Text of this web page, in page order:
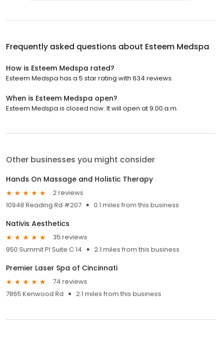
Frequently asked questions about Esteem Medspa
How is Esteem Medspa rated?
Esteem Medspa has a 5 star rating with 634 reviews.
When is Esteem Medspa open?
Esteem Medspa is closed now. It will open at 9:00 a.m.
Other businesses you might consider
Hands On Massage and Holistic Therapy
2 reviews
10948 Reading Rd #207
0.1 miles from this business
Nativis Aesthetics
35 reviews
950 Summit Pl Suite C 14
2.1 miles from this business
Premier Laser Spa of Cincinnati
74 reviews
7865 Kenwood Rd
2.1 miles from this business